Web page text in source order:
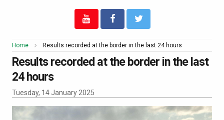
Home Results recorded at the border in the last 24 hours
Results recorded at the border in the last
24 hours
Tuesday, 14 January 2025